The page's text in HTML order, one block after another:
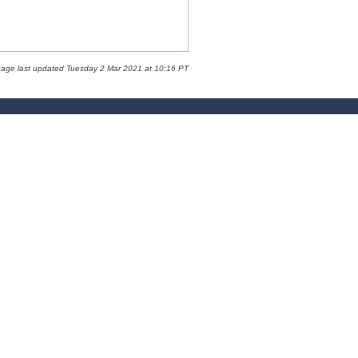
last updated Tuesday 2 Mar 2021 at 10:16 PT